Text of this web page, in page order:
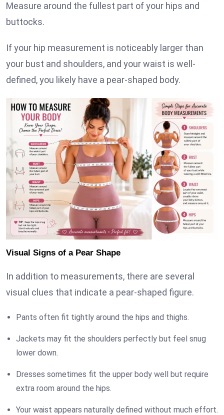
Measure around the fullest part of your hips and
buttocks.
If your hip measurement is noticeably larger than
your bust and shoulders, and your waist is well-
defined, you likely have a pear-shaped body.
Visual Signs of a Pear Shape
In addition to measurements, there are several
visual clues that indicate a pear-shaped figure.
Pants often fit tightly around the hips and thighs.
Jackets may fit the shoulders perfectly but feel snug
lower down.
Dresses sometimes fit the upper body well but require
extra room around the hips.
Your waist appears naturally defined without much effort.